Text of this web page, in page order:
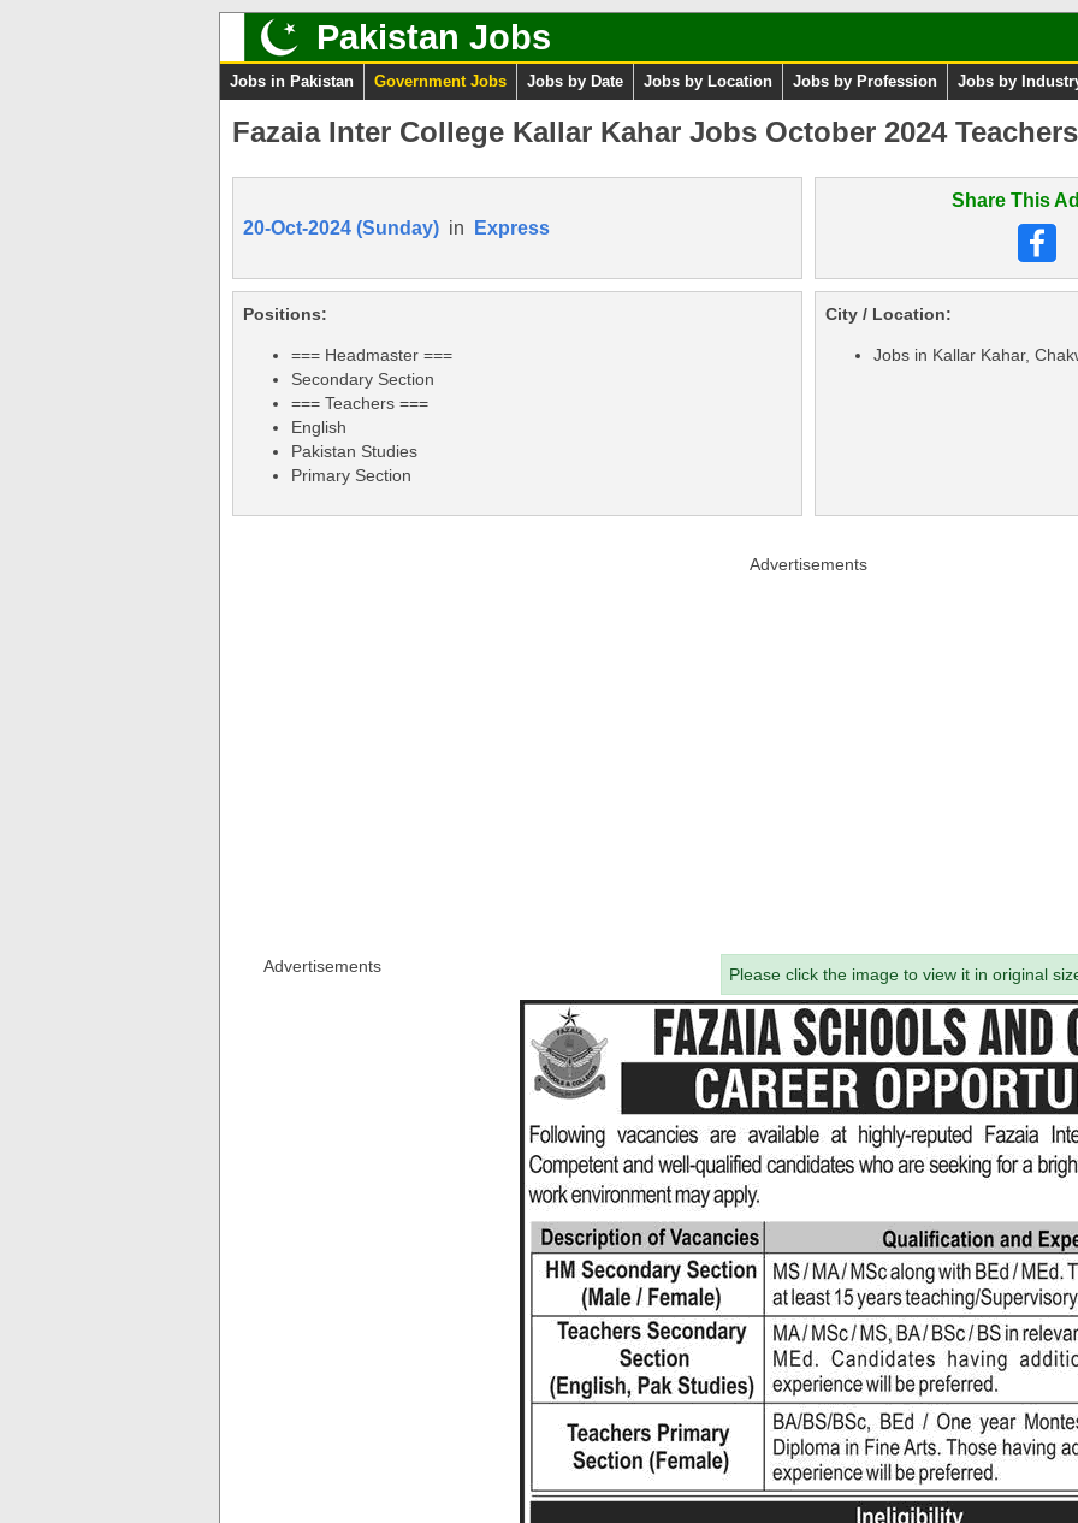
Pakistan Jobs
Jobs in Pakistan Government Jobs Jobs by Date Jobs by Location Jobs by Profession Jobs by
Fazaia Inter College Kallar Kahar Jobs October 2024
20-Oct-2024 (Sunday) in Express
Share This
Positions:
=== Headmaster ===
Secondary Section
=== Teachers ===
English
Pakistan Studies
Primary Section
City / Location:
Jobs in Kallar Kahar,
Advertisements
Advertisements Please click the image to view it in original